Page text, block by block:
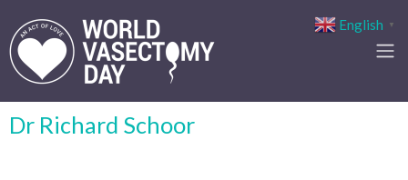
Dr Richard Schoor
English ▼